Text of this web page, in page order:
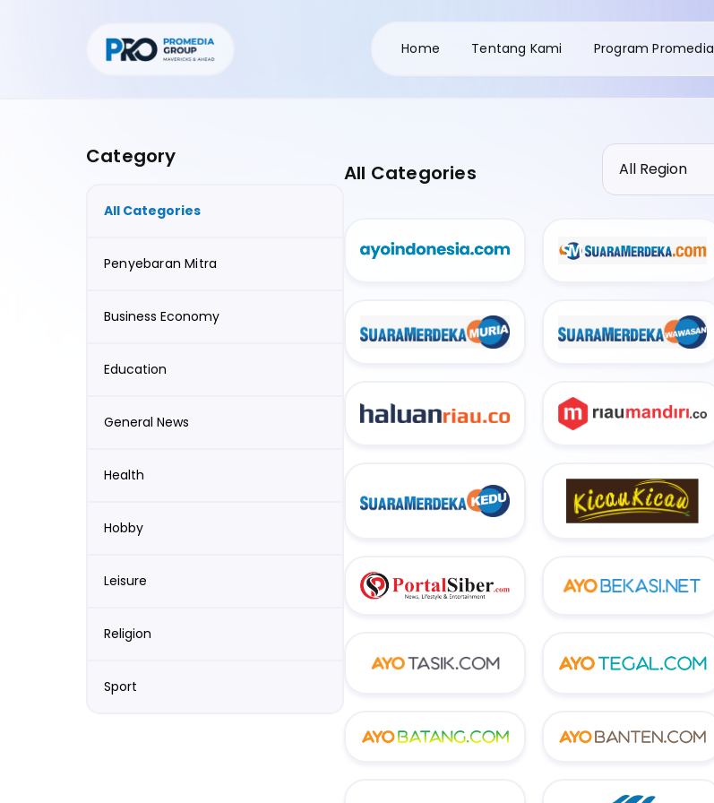
Home Tentang Kami Program Promedia
Category
All Categories
Penyebaran Mitra
Business Economy
Education
General News
Health
Hobby
Leisure
Religion
Sport
All Categories